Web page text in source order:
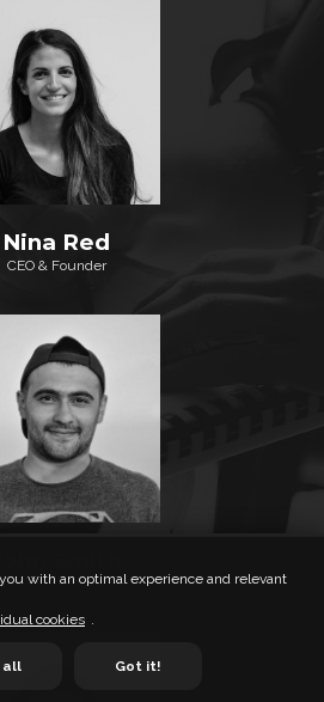
Nina Red
CEO & Founder
Project Manager
with an optimal experience and relevant
cookies .
all Got it!